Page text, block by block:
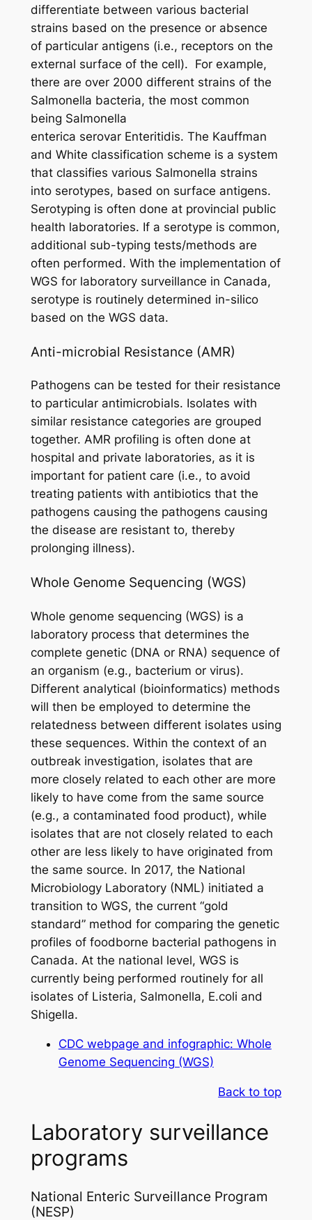
differentiate between various bacterial
strains based on the presence or absence
of particular antigens (i.e., receptors on the
external surface of the cell). For example,
there are over 2000 different strains of the
Salmonella bacteria, the most common
being Salmonella
enterica serovar Enteritidis. The Kauffman
and White classification scheme is a system
that classifies various Salmonella strains
into serotypes, based on surface antigens.
Serotyping is often done at provincial public
health laboratories. If a serotype is common,
additional sub-typing tests/methods are
often performed. With the implementation of
WGS for laboratory surveillance in Canada,
serotype is routinely determined in-silico
based on the WGS data.
Anti-microbial Resistance (AMR)
Pathogens can be tested for their resistance
to particular antimicrobials. Isolates with
similar resistance categories are grouped
together. AMR profiling is often done at
hospital and private laboratories, as it is
important for patient care (i.e., to avoid
treating patients with antibiotics that the
pathogens causing the pathogens causing
the disease are resistant to, thereby
prolonging illness).
Whole Genome Sequencing (WGS)
Whole genome sequencing (WGS) is a
laboratory process that determines the
complete genetic (DNA or RNA) sequence of
an organism (e.g., bacterium or virus).
Different analytical (bioinformatics) methods
will then be employed to determine the
relatedness between different isolates using
these sequences. Within the context of an
outbreak investigation, isolates that are
more closely related to each other are more
likely to have come from the same source
(e.g., a contaminated food product), while
isolates that are not closely related to each
other are less likely to have originated from
the same source. In 2017, the National
Microbiology Laboratory (NML) initiated a
transition to WGS, the current “gold
standard” method for comparing the genetic
profiles of foodborne bacterial pathogens in
Canada. At the national level, WGS is
currently being performed routinely for all
isolates of Listeria, Salmonella, E.coli and
Shigella.
CDC webpage and infographic: Whole
Genome Sequencing (WGS)
Back to top
Laboratory surveillance
programs
National Enteric Surveillance Program
(NESP)